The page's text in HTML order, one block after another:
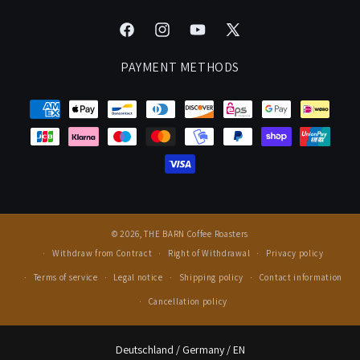
Press
FacebookInstagramYouTube
X
PAYMENT METHODS
© 2026,THE BARN Coffee Roasters
Withdraw from Contract
Right of Withdrawal Privacy policy
Terms of service Legal notice Shipping policy Contact information
Cancellation policy
Select Your Region:
Deutschland / Germany / EN